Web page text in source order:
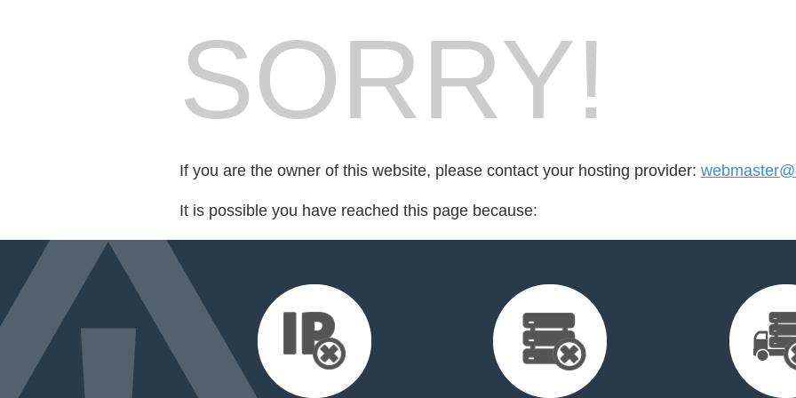
SORRY!
If you are the owner of this website, please contact your hosting provider:
It is possible you have reached this page because: